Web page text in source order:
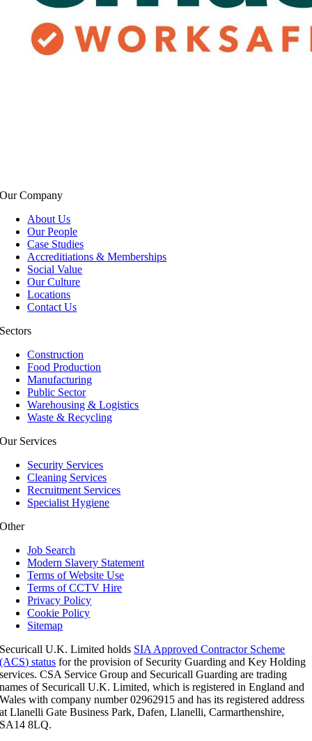
Our Company
About Us
Our People
Case Studies
Accreditiations & Memberships
Social Value
Our Culture
Locations
Contact Us
Sectors
Construction
Food Production
Manufacturing
Public Sector
Warehousing & Logistics
Waste & Recycling
Our Services
Security Services
Cleaning Services
Recruitment Services
Specialist Hygiene
Other
Job Search
Modern Slavery Statement
Terms of Website Use
Terms of CCTV Hire
Privacy Policy
Cookie Policy
Sitemap
Securicall U.K. Limited holds SIA Approved Contractor Scheme
(ACS) status for the provision of Security Guarding and Key Holding
services. CSA Service Group and Securicall Guarding are trading
names of Securicall U.K. Limited, which is registered in England and
Wales with company number 02962915 and has its registered address
at Llanelli Gate Business Park, Dafen, Llanelli, Carmarthenshire,
SA14 8LQ.